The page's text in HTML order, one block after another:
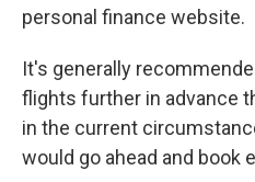
personal finance website.
It's generally
flights further in advance
in the current
would go ahead and book